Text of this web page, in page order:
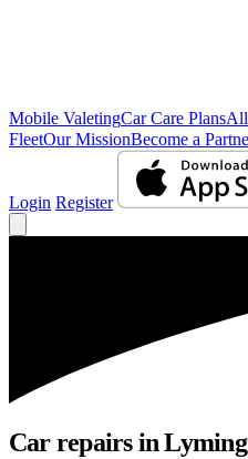
Mobile ValetingCar Care Plans
FleetOur MissionBecome a
Login Register
Car repairs in